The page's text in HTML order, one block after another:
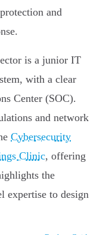
and
is a junior IT
with a clear
Center (SOC).
and network
Cybersecurity
Clinic, offering
the
expertise to design